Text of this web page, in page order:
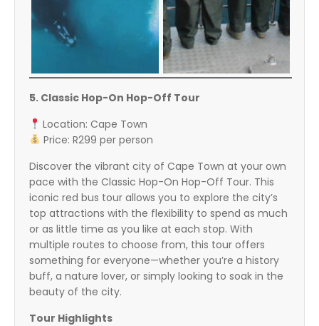
5. Classic Hop-On Hop-Off Tour
Location: Cape Town
Price: R299 per person
Discover the vibrant city of Cape Town at your own
pace with the Classic Hop-On Hop-Off Tour. This
iconic red bus tour allows you to explore the city’s
top attractions with the flexibility to spend as much
or as little time as you like at each stop. With
multiple routes to choose from, this tour offers
something for everyone—whether you’re a history
buff, a nature lover, or simply looking to soak in the
beauty of the city.
Tour Highlights